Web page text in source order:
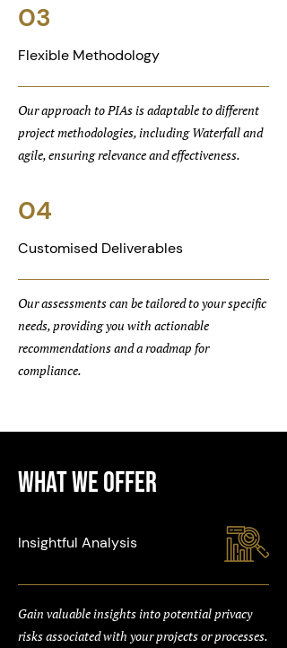
03
Flexible Methodology
Our approach to PIAs is adaptable to different
project methodologies, including Waterfall and
agile, ensuring relevance and effectiveness.
04
Customised Deliverables
Our assessments can be tailored to your specific
needs, providing you with actionable
recommendations and a roadmap for
compliance.
What We Offer
Insightful Analysis
Gain valuable insights into potential privacy
risks associated with your projects or processes.